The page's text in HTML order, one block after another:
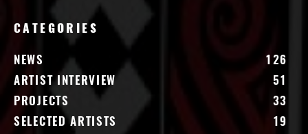
CATEGORIES
NEWS
126
ARTIST INTERVIEW
51
PROJECTS
33
SELECTED ARTISTS
19